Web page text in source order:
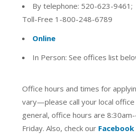
By telephone: 520-623-9461;
Toll-Free 1-800-248-6789
Online
In Person: See offices list
Office hours and times for
vary—please call your local office
general, office hours are
Friday. Also, check our Facebook